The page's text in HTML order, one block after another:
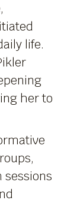
life.
her to
sessions